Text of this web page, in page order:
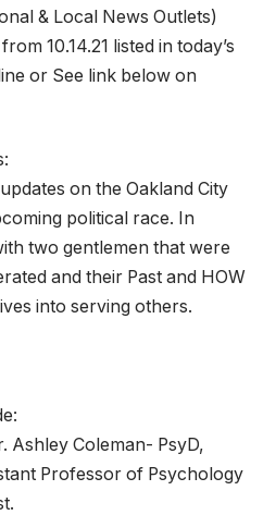
& Local News Outlets)
10.14.21 listed in today’s
or See link below on
on the Oakland City
political race. In
two gentlemen that were
and their Past and HOW
into serving others.
Ashley Coleman- PsyD,
Professor of Psychology